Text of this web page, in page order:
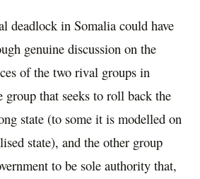
deadlock in Somalia could have
genuine discussion on the
of the two rival groups in
that seeks to roll back the
state (to some it is modelled on
state), and the other group
to be sole authority that,